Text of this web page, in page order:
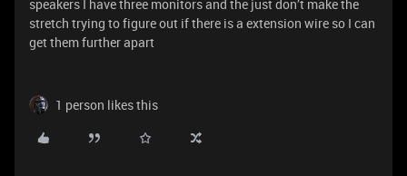
speakers I have three monitors and the just don’t make the
stretch trying to figure out if there is a extension wire so I can
get them further apart
1 person likes this